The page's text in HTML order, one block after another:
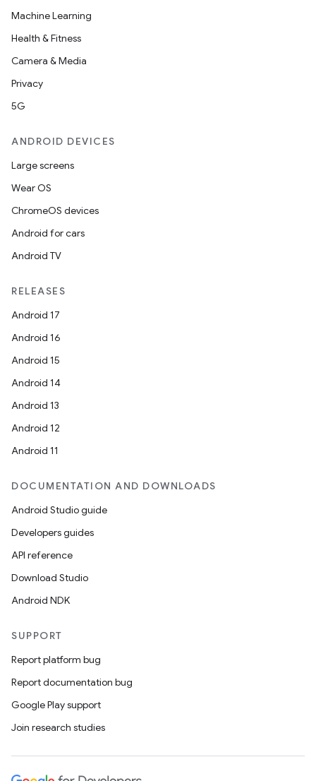
Machine Learning
Health & Fitness
Camera & Media
Privacy
5G
ANDROID DEVICES
Large screens
Wear OS
ChromeOS devices
Android for cars
Android TV
RELEASES
Android 17
Android 16
Android 15
Android 14
Android 13
Android 12
Android 11
DOCUMENTATION AND DOWNLOADS
Android Studio guide
Developers guides
API reference
Download Studio
Android NDK
SUPPORT
Report platform bug
Report documentation bug
Google Play support
Join research studies